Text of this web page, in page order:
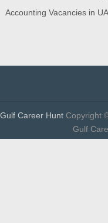
Accounting Vacancies in
Gulf Career Hunt Copyright
Gulf